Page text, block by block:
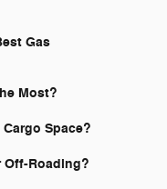
Gas
Most?
Space?
Off-Roading?